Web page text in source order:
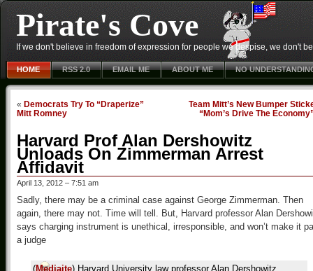
Pirate's Cove
If we don't believe in freedom of expression for people we despise, we don't
HOME RSS 2.0 EMAIL ME ABOUT ME NO
« Democrats Try To “Draperize”
Mitt Romney
Team Mitt’s New Bumper
“Mom’s Drive The
Harvard Prof Alan Dershowitz
Unloads On Zimmerman Arrest
Affidavit
April 13, 2012 – 7:51 am
Sadly, there may be a criminal case against George Zimmerman. Then
again, there may not. Time will tell. But, Harvard professor Alan
says charging instrument is unethical, irresponsible, and won’t make it
a judge
(Mediaite) Harvard University law professor Alan Dershowitz